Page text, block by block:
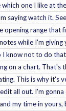
one I like at
saying watch it.
opening range that
while I'm giving
know not to do
on a chart. That's
This is why it's
all out. I'm
my time in